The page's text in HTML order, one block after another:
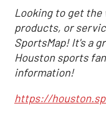
Looking to get the
products, or
SportsMap! It's a
Houston sports
information!
https://